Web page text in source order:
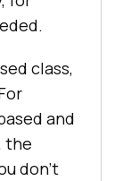
class,
and
the
don’t